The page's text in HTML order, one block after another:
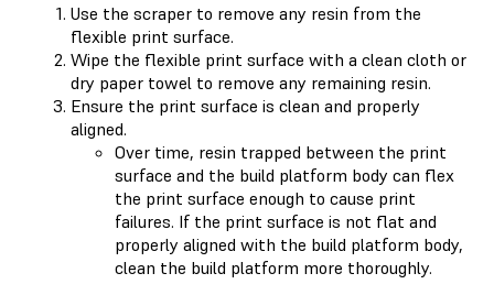
Use the scraper to remove any resin from the
flexible print surface.
Wipe the flexible print surface with a clean cloth or
dry paper towel to remove any remaining resin.
Ensure the print surface is clean and properly
aligned.
Over time, resin trapped between the print
surface and the build platform body can flex
the print surface enough to cause print
failures. If the print surface is not flat and
properly aligned with the build platform body,
clean the build platform more thoroughly.